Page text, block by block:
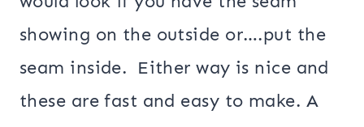
showing on the outside or….put the
seam inside. Either way is nice and
these are fast and easy to make. A